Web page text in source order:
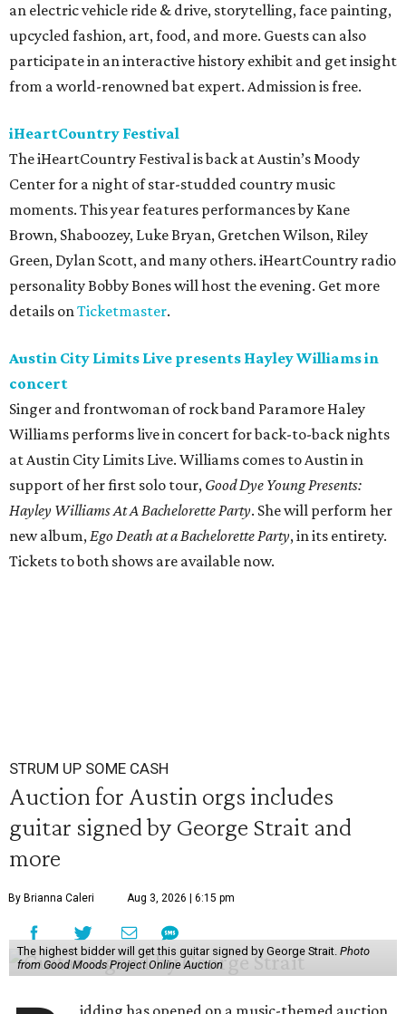
an electric vehicle ride & drive, storytelling, face painting,
upcycled fashion, art, food, and more. Guests can also
participate in an interactive history exhibit and get insight
from a world-renowned bat expert. Admission is free.
iHeartCountry Festival
The iHeartCountry Festival is back at Austin’s Moody
Center for a night of star-studded country music
moments. This year features performances by Kane
Brown, Shaboozey, Luke Bryan, Gretchen Wilson, Riley
Green, Dylan Scott, and many others. iHeartCountry radio
personality Bobby Bones will host the evening. Get more
details onTicketmaster.
Austin City Limits Live presents Hayley Williams in
concert
Singer and frontwoman of rock band Paramore Haley
Williams performs live in concert for back-to-back nights
at Austin City Limits Live. Williams comes to Austin in
support of her first solo tour, Good Dye Young Presents:
Hayley Williams At A Bachelorette Party. She will perform her
new album,Ego Death at a Bachelorette Party, in its entirety.
Tickets to both shows are available now.
STRUM UP SOME CASH
Auction for Austin orgs includes
guitar signed by George Strait and
more
By Brianna Caleri Aug 3, 2026 | 6:15 pm
The highest bidder will get this guitar signed by George Strait. Photo
from Good Moods Project Online Auction